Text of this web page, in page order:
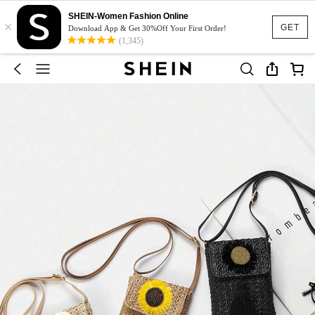
GET
×
SHEIN-Women Fashion Online
Download App & Get 30%Off Your First Order!
(1,345)